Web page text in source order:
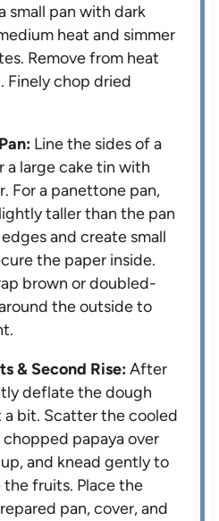
small pan with dark
heat and simmer
Remove from heat
Finely chop dried
Line the sides of a
a large cake tin with
For a panettone pan,
taller than the pan
and create small
the paper inside.
brown or doubled-
the outside to
& Second Rise:After
deflate the dough
a bit. Scatter the cooled
papaya over
and knead gently to
fruits. Place the
pan, cover, and